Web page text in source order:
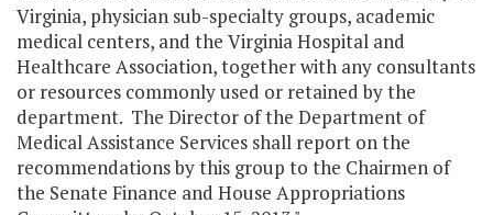
Virginia, physician sub-specialty groups, academic
medical centers, and the Virginia Hospital and
Healthcare Association, together with any consultants
or resources commonly used or retained by the
department. The Director of the Department of
Medical Assistance Services shall report on the
recommendations by this group to the Chairmen of
the Senate Finance and House Appropriations